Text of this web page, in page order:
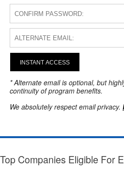
INSTANT ACCESS
* Alternate email is optional, but
continuity of program benefits.
We absolutely respect email privacy.
Top Companies Eligible For